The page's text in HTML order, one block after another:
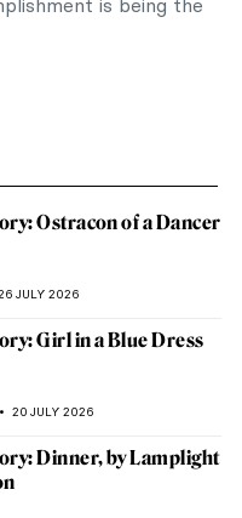
is being the
Ostracon of a Dancer
JULY 2026
Girl in a Blue Dress
20 JULY 2026
Dinner, by Lamplight